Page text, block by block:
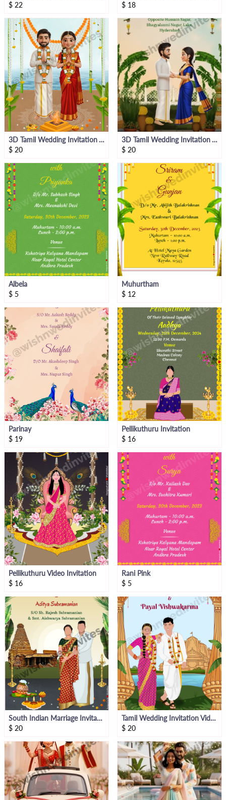
$ 22
$ 18
3D Tamil Wedding Invitation Video Bride Side
$ 20
3D Tamil Wedding Invitation Video Groom Side
$ 20
Albela
$ 5
Muhurtham
$ 12
Parinay
$ 19
Pellikuthuru Invitation
$ 16
Pellikuthuru Video Invitation
$ 16
Rani Pink
$ 5
South Indian Marriage Invitation
$ 20
Tamil Wedding Invitation Video
$ 20